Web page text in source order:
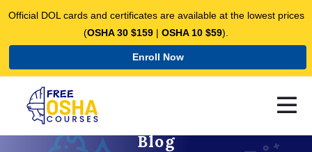
Official DOL cards and certificates are available at the lowest prices
(OSHA 30 $159 | OSHA 10 $59).
Enroll Now
Blog